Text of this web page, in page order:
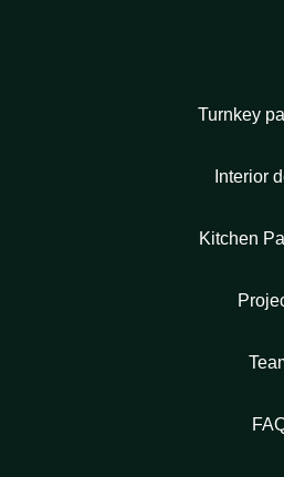
Turnkey
Interior
Kitchen